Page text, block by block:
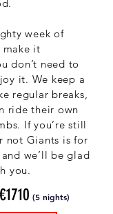
week of
it
don’t need to
it. We keep a
regular breaks,
ride their own
If you’re still
not Giants is for
we’ll be glad
you.
(5 nights)